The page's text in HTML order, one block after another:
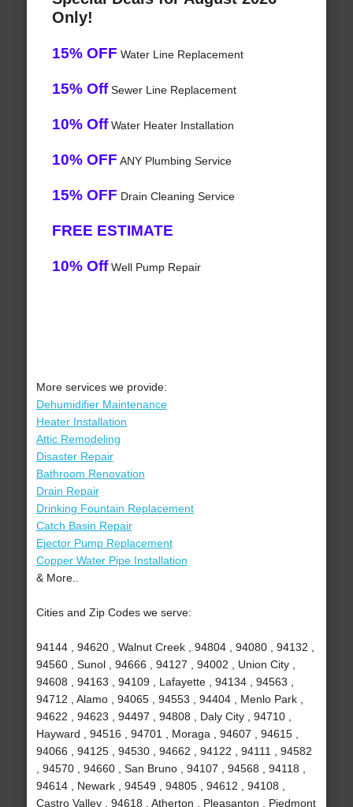
Only!
15% OFF Water Line Replacement
15% OffSewer Line Replacement
10% OffWater Heater Installation
10% OFF ANY Plumbing Service
15% OFF Drain Cleaning Service
FREE ESTIMATE
10% OffWell Pump Repair
More services we provide:
Dehumidifier Maintenance
Heater Installation
Attic Remodeling
Disaster Repair
Bathroom Renovation
Drain Repair
Drinking Fountain Replacement
Catch Basin Repair
Ejector Pump Replacement
Copper Water Pipe Installation
& More..
Cities and Zip Codes we serve:
94144 , 94620 , Walnut Creek , 94804 , 94080 , 94132 ,
94560 , Sunol , 94666 , 94127 , 94002 , Union City ,
94608 , 94163 , 94109 , Lafayette , 94134 , 94563 ,
94712 , Alamo , 94065 , 94553 , 94404 , Menlo Park ,
94622 , 94623 , 94497 , 94808 , Daly City , 94710 ,
Hayward , 94516 , 94701 , Moraga , 94607 , 94615 ,
94066 , 94125 , 94530 , 94662 , 94122 , 94111 , 94582
, 94570 , 94660 , San Bruno , 94107 , 94568 , 94118 ,
94614 , Newark , 94549 , 94805 , 94612 , 94108 ,
Castro Valley , 94618 , Atherton , Pleasanton , Piedmont